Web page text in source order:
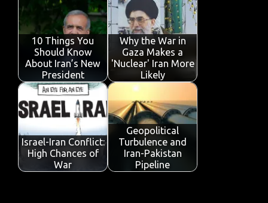
10 Things You
Should Know
About Iran’s New
President
Why the War in
Gaza Makes a
'Nuclear' Iran More
Likely
Israel-Iran Conflict:
High Chances of
War
Geopolitical
Turbulence and
Iran-Pakistan
Pipeline